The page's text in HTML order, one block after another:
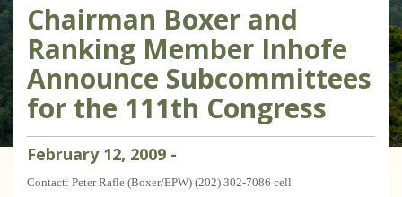
Chairman Boxer and
Ranking Member Inhofe
Announce Subcommittees
for the 111th Congress
February 12, 2009 -
Contact: Peter Rafle (Boxer/EPW) (202) 302-7086 cell